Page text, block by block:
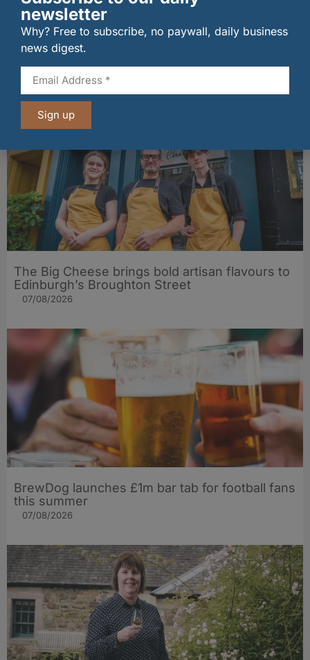
wagamama sets sights on 100 Indian
restaurants in multi-million-pound K Hospitality
joint venture
07/08/2026
The Big Cheese brings bold artisan flavours to
Edinburgh’s Broughton Street
07/08/2026
BrewDog launches £1m bar tab for football fans
this summer
07/08/2026
newsletter
Why? Free to subscribe, no paywall, daily business
news digest.
Sign up